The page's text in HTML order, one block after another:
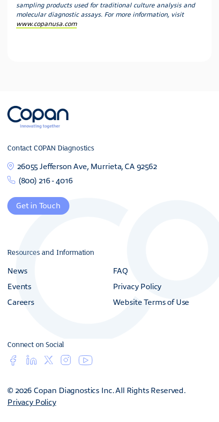
sampling products used for traditional culture analysis and
molecular diagnostic assays. For more information, visit
www.copanusa.com
Contact COPAN Diagnostics
26055 Jefferson Ave, Murrieta, CA 92562
(800) 216 - 4016
Get in Touch
Resources and Information
News
Events
Careers
FAQ
Privacy Policy
Website Terms of Use
Connect on Social
© 2026 Copan Diagnostics Inc. All Rights Reserved.
Privacy Policy